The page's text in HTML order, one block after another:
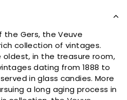
Gers, the Veuve
collection of vintages.
oldest, in the treasure room,
dating from 1888 to
in glass candies. More
a long aging process in